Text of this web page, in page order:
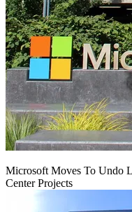
Microsoft Moves To Undo
Center Projects